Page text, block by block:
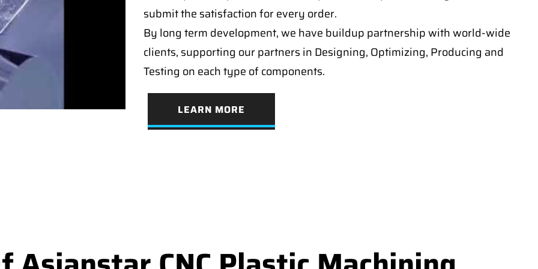
submit the satisfaction for every order.
By long term development, we have buildup partnership with world-wide
clients, supporting our partners in Designing, Optimizing, Producing and
Testing on each type of components.
LEARN MORE